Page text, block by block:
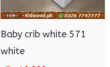
Baby crib white 571
white